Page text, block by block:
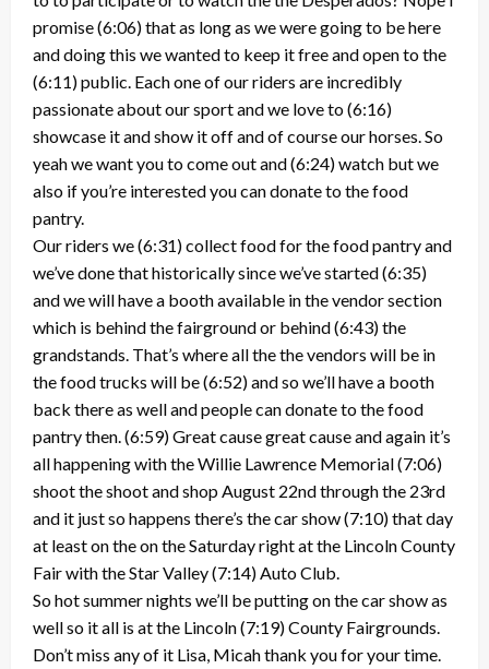
promise (6:06) that as long as we were going to be here
and doing this we wanted to keep it free and open to the
(6:11) public. Each one of our riders are incredibly
passionate about our sport and we love to (6:16)
showcase it and show it off and of course our horses. So
yeah we want you to come out and (6:24) watch but we
also if you’re interested you can donate to the food
pantry.
Our riders we (6:31) collect food for the food pantry and
we’ve done that historically since we’ve started (6:35)
and we will have a booth available in the vendor section
which is behind the fairground or behind (6:43) the
grandstands. That’s where all the the vendors will be in
the food trucks will be (6:52) and so we’ll have a booth
back there as well and people can donate to the food
pantry then. (6:59) Great cause great cause and again it’s
all happening with the Willie Lawrence Memorial (7:06)
shoot the shoot and shop August 22nd through the 23rd
and it just so happens there’s the car show (7:10) that day
at least on the on the Saturday right at the Lincoln County
Fair with the Star Valley (7:14) Auto Club.
So hot summer nights we’ll be putting on the car show as
well so it all is at the Lincoln (7:19) County Fairgrounds.
Don’t miss any of it Lisa, Micah thank you for your time.